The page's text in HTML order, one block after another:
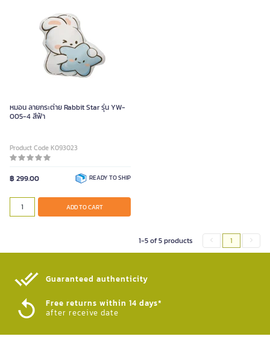
หมอน ลายกระต่าย Rabbit Star รุ่น YW-
005-4 สีฟ้า
Product Code K093023
฿ 299.00 READY TO SHIP
ADD TO CART
1-5 of 5 products 1
Guaranteed authenticity​
Free returns within 14 days*
after receive date